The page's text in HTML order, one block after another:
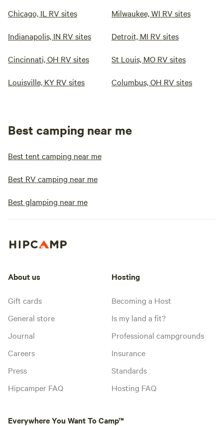
Chicago, IL RV sites Milwaukee, WI RV sites
Indianapolis, IN RV sites Detroit, MI RV sites
Cincinnati, OH RV sites St Louis, MO RV sites
Louisville, KY RV sites Columbus, OH RV sites
Best camping near me
Best tent camping near me
Best RV camping near me
Best glamping near me
About us
Gift cards
General store
Journal
Careers
Press
Hipcamper FAQ
Hosting
Becoming a Host
Is my land a fit?
Professional campgrounds
Insurance
Standards
Hosting FAQ
Everywhere You Want To Camp™